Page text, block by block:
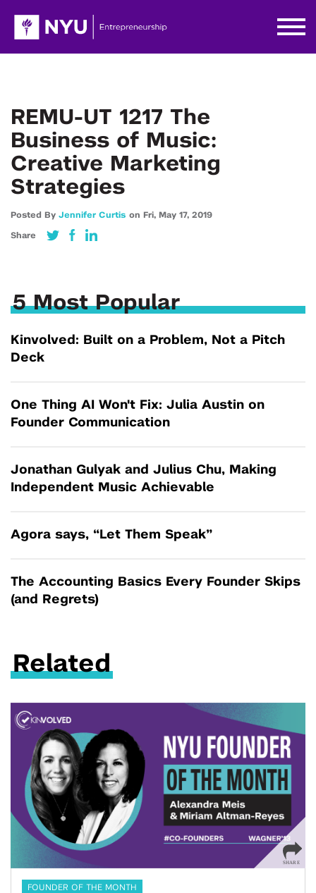
REMU-UT 1217 The
Business of Music:
Creative Marketing
Strategies
Posted By Jennifer Curtis on Fri, May 17, 2019
Share
5 Most Popular
Kinvolved: Built on a Problem, Not a Pitch
Deck
One Thing AI Won't Fix: Julia Austin on
Founder Communication
Jonathan Gulyak and Julius Chu, Making
Independent Music Achievable
Agora says, “Let Them Speak”
The Accounting Basics Every Founder Skips
(and Regrets)
Related
FOUNDER OF THE MONTH